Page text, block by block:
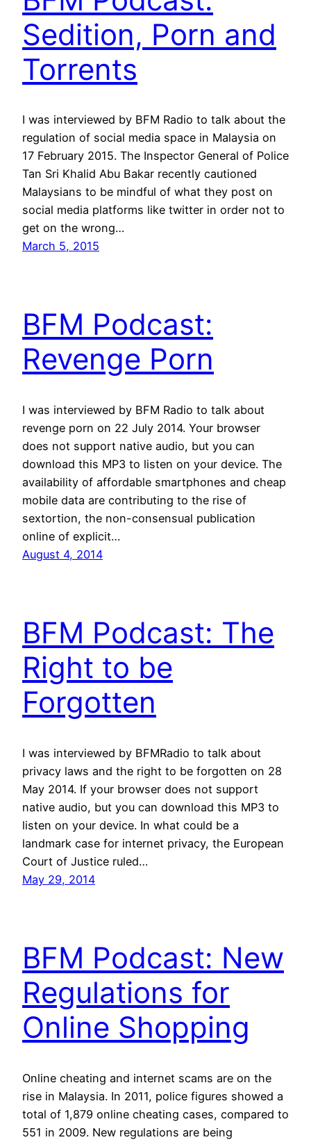
Sedition, Porn and
Torrents
I was interviewed by BFM Radio to talk about the
regulation of social media space in Malaysia on
17 February 2015. The Inspector General of Police
Tan Sri Khalid Abu Bakar recently cautioned
Malaysians to be mindful of what they post on
social media platforms like twitter in order not to
get on the wrong…
March 5, 2015
BFM Podcast:
Revenge Porn
I was interviewed by BFM Radio to talk about
revenge porn on 22 July 2014. Your browser
does not support native audio, but you can
download this MP3 to listen on your device. The
availability of affordable smartphones and cheap
mobile data are contributing to the rise of
sextortion, the non-consensual publication
online of explicit…
August 4, 2014
BFM Podcast: The
Right to be
Forgotten
I was interviewed by BFMRadio to talk about
privacy laws and the right to be forgotten on 28
May 2014. If your browser does not support
native audio, but you can download this MP3 to
listen on your device. In what could be a
landmark case for internet privacy, the European
Court of Justice ruled…
May 29, 2014
BFM Podcast: New
Regulations for
Online Shopping
Online cheating and internet scams are on the
rise in Malaysia. In 2011, police figures showed a
total of 1,879 online cheating cases, compared to
551 in 2009. New regulations are being